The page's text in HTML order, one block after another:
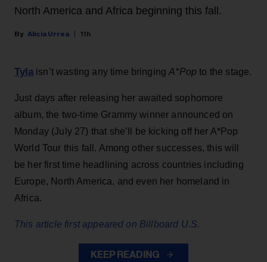
North America and Africa beginning this fall.
Alicia Urrea 11h
Tyla isn’t wasting any time bringingA*Popto the stage.
Just days after releasing her awaited sophomore
album, the two-time Grammy winner announced on
Monday (July 27) that she’ll be kicking off her A*Pop
World Tour this fall. Among other successes, this will
be her first time headlining across countries including
Europe, North America, and even her homeland in
Africa.
This article first appeared on Billboard U.S.
KEEP READING